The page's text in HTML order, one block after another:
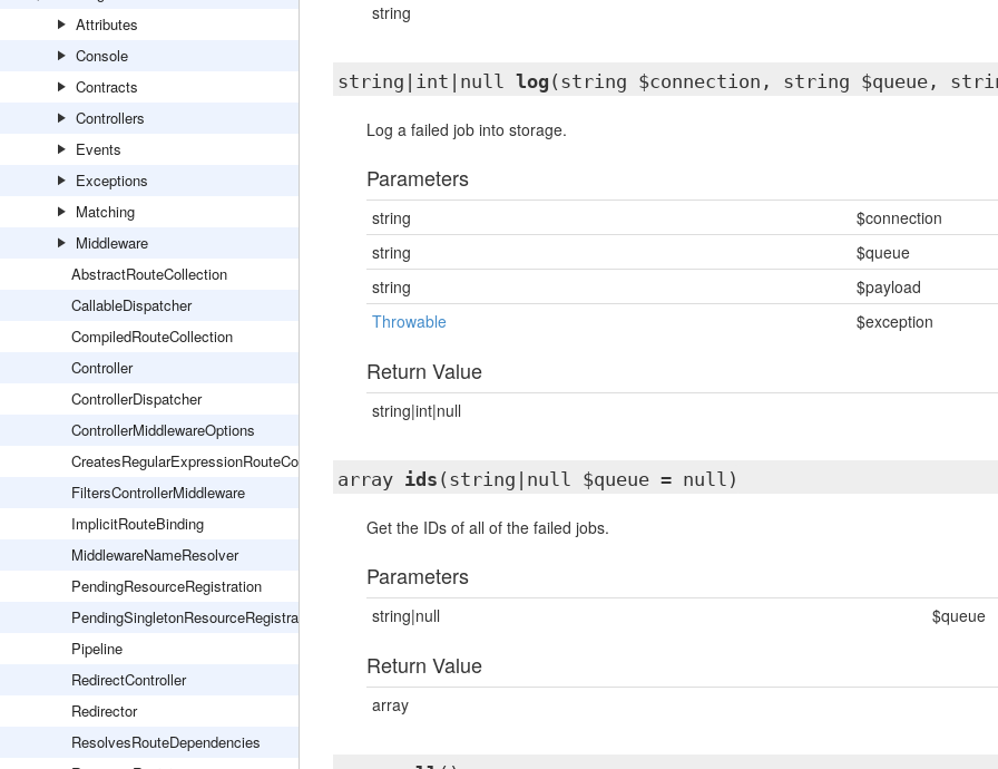
Attributes
Console
Contracts
Controllers
Events
Exceptions
Matching
Middleware
AbstractRouteCollection
CallableDispatcher
CompiledRouteCollection
Controller
ControllerDispatcher
ControllerMiddlewareOptions
CreatesRegularExpressionRouteConstraints
FiltersControllerMiddleware
ImplicitRouteBinding
MiddlewareNameResolver
PendingResourceRegistration
PendingSingletonResourceRegistration
Pipeline
RedirectController
Redirector
ResolvesRouteDependencies
string
string|int|null log (string $connection, string $queue,
Log a failed job into storage.
Parameters
string
$connection
string
$queue
string
$payload
Throwable
$exception
Return Value
string|int|null
array ids (string|null $queue = null)
Get the IDs of all of the failed jobs.
Parameters
string|null $queue
Return Value
array